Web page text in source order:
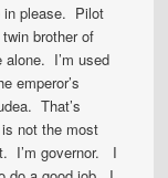
in please. Pilot
brother of
I’m used
emperor’s
That’s
not the most
I’m governor. I